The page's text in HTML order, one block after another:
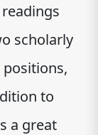
scholarly
to
a great